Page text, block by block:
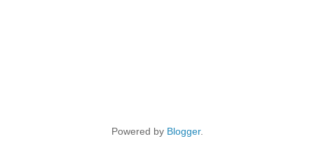
Powered by Blogger.